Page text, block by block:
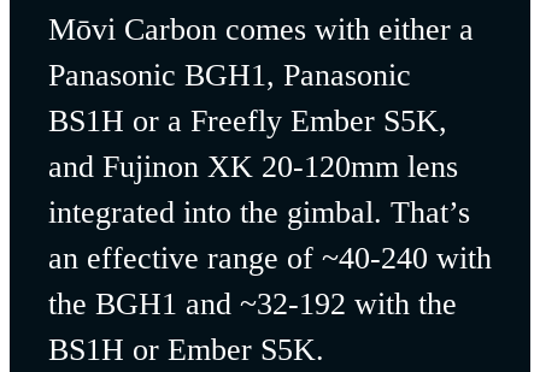
Mōvi Carbon comes with either a
Panasonic BGH1, Panasonic
BS1H or a Freefly Ember S5K,
and Fujinon XK 20-120mm lens
integrated into the gimbal. That’s
an effective range of ~40-240 with
the BGH1 and ~32-192 with the
BS1H or Ember S5K.